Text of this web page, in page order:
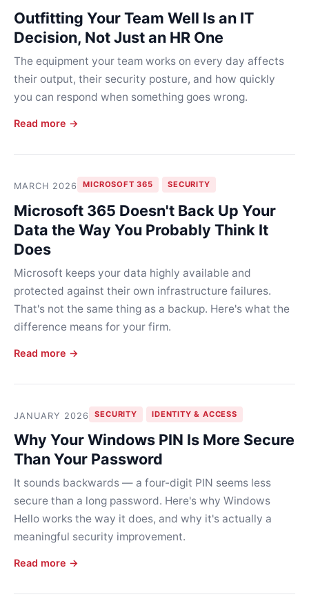
Outfitting Your Team Well Is an IT
Decision, Not Just an HR One
The equipment your team works on every day affects
their output, their security posture, and how quickly
you can respond when something goes wrong.
Read more →
MARCH 2026 MICROSOFT 365 SECURITY
Microsoft 365 Doesn't Back Up Your
Data the Way You Probably Think It
Does
Microsoft keeps your data highly available and
protected against their own infrastructure failures.
That's not the same thing as a backup. Here's what the
difference means for your firm.
Read more →
JANUARY 2026 SECURITY IDENTITY & ACCESS
Why Your Windows PIN Is More Secure
Than Your Password
It sounds backwards — a four-digit PIN seems less
secure than a long password. Here's why Windows
Hello works the way it does, and why it's actually a
meaningful security improvement.
Read more →